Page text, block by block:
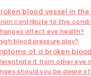
blood vessel in the
contribute to this
affect eye health?
blood pressure play?
of a broken
it from other eye
should you be aware